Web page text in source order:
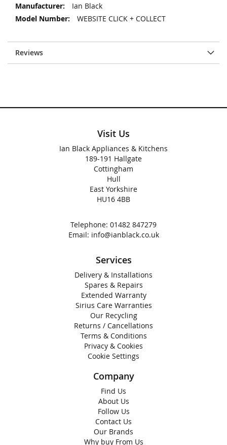
More
Information
Ian Black
WEBSITE CLICK + COLLECT
Reviews
Visit Us
Ian Black Appliances & Kitchens
189-191 Hallgate
Cottingham
Hull
East Yorkshire
HU16 4BB
Telephone: 01482 847279
Email: info@ianblack.co.uk
Services
Delivery & Installations
Spares & Repairs
Extended Warranty
Sirius Care Warranties
Our Recycling
Returns / Cancellations
Terms & Conditions
Privacy & Cookies
Cookie Settings
Company
Find Us
About Us
Follow Us
Contact Us
Our Brands
Why buy From Us